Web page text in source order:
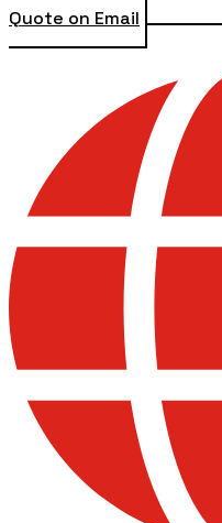
Quote on Email